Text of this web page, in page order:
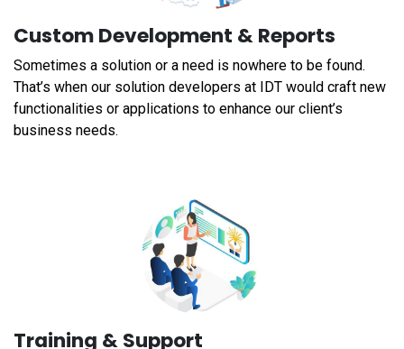
Custom Development & Reports
Sometimes a solution or a need is nowhere to be found.
That’s when our solution developers at IDT would craft new
functionalities or applications to enhance our client’s
business needs.
Training & Support